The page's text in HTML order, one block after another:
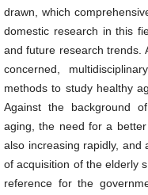
drawn, which
domestic research in this
and future research trends.
concerned,
methods to study healthy
Against the background
aging, the need for a
also increasing rapidly, and
of acquisition of the elderly
reference for the